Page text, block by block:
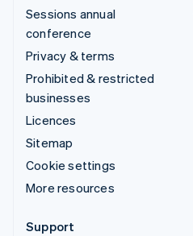
Sessions annual
conference
Privacy & terms
Prohibited & restricted
businesses
Licences
Sitemap
Cookie settings
More resources
Support